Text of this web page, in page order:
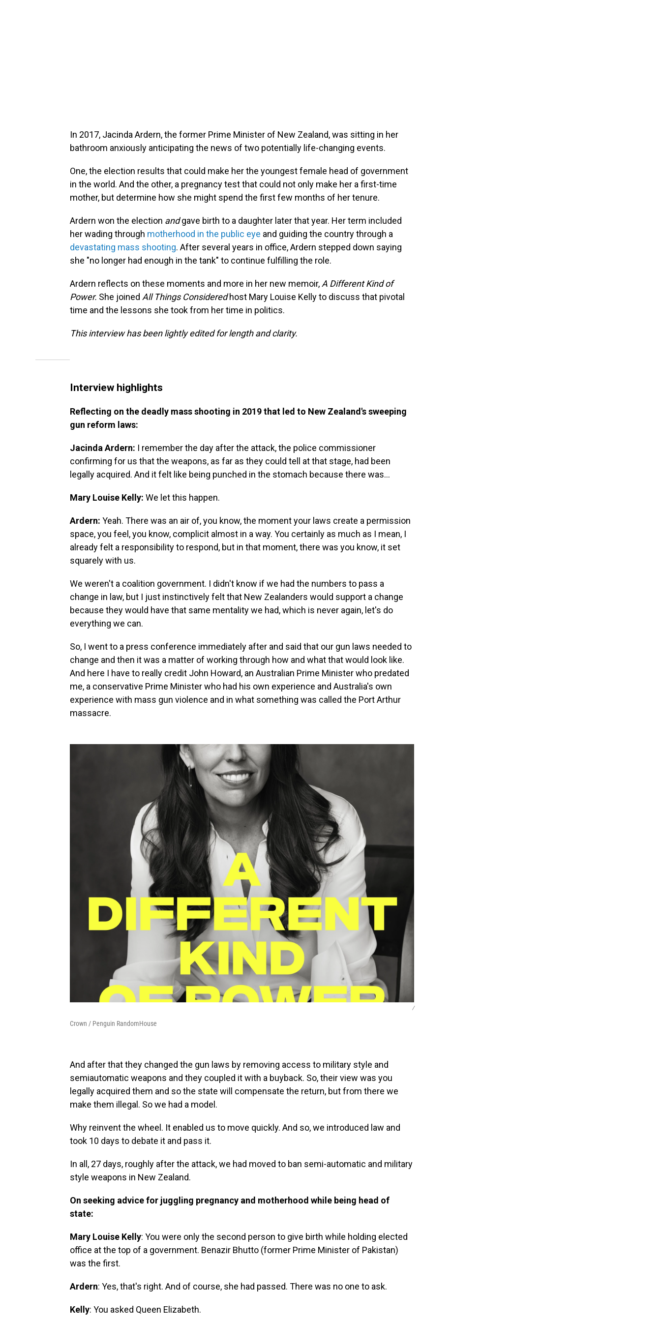
In 2017, Jacinda Ardern, the former Prime Minister of New Zealand, was sitting in her
bathroom anxiously anticipating the news of two potentially life-changing events.
One, the election results that could make her the youngest female head of government
in the world. And the other, a pregnancy test that could not only make her a first-time
mother, but determine how she might spend the first few months of her tenure.
Ardern won the election andgave birth to a daughter later that year. Her term included
her wading through motherhood in the public eye and guiding the country through a
devastating mass shooting. After several years in office, Ardern stepped down saying
she "no longer had enough in the tank" to continue fulfilling the role.
Ardern reflects on these moments and more in her new memoir, A Different Kind of
Power. She joined All Things Consideredhost Mary Louise Kelly to discuss that pivotal
time and the lessons she took from her time in politics.
This interview has been lightly edited for length and clarity.
Interview highlights
Reflecting on the deadly mass shooting in 2019 that led to New Zealand's sweeping
gun reform laws:
Jacinda Ardern: I remember the day after the attack, the police commissioner
confirming for us that the weapons, as far as they could tell at that stage, had been
legally acquired. And it felt like being punched in the stomach because there was...
Mary Louise Kelly: We let this happen.
Ardern: Yeah. There was an air of, you know, the moment your laws create a permission
space, you feel, you know, complicit almost in a way. You certainly as much as I mean, I
already felt a responsibility to respond, but in that moment, there was you know, it set
squarely with us.
We weren't a coalition government. I didn't know if we had the numbers to pass a
change in law, but I just instinctively felt that New Zealanders would support a change
because they would have that same mentality we had, which is never again, let's do
everything we can.
So, I went to a press conference immediately after and said that our gun laws needed to
change and then it was a matter of working through how and what that would look like.
And here I have to really credit John Howard, an Australian Prime Minister who predated
me, a conservative Prime Minister who had his own experience and Australia's own
experience with mass gun violence and in what something was called the Port Arthur
massacre.
/
Crown / Penguin RandomHouse
And after that they changed the gun laws by removing access to military style and
semiautomatic weapons and they coupled it with a buyback. So, their view was you
legally acquired them and so the state will compensate the return, but from there we
make them illegal. So we had a model.
Why reinvent the wheel. It enabled us to move quickly. And so, we introduced law and
took 10 days to debate it and pass it.
In all, 27 days, roughly after the attack, we had moved to ban semi-automatic and military
style weapons in New Zealand.
On seeking advice for juggling pregnancy and motherhood while being head of
state:
Mary Louise Kelly: You were only the second person to give birth while holding elected
office at the top of a government. Benazir Bhutto (former Prime Minister of Pakistan)
was the first.
Ardern: Yes, that's right. And of course, she had passed. There was no one to ask.
Kelly: You asked Queen Elizabeth.